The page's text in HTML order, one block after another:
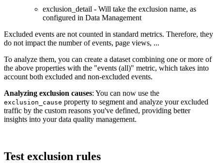
exclusion_detail - Will take the exclusion name, as
configured in Data Management
Excluded events are not counted in standard metrics. Therefore, they
do not impact the number of events, page views, ...
To analyze them, you can create a dataset combining one or more of
the above properties with the "events (all)" metric, which takes into
account both excluded and non-excluded events.
Analyzing exclusion causes: You can now use the
exclusion_cause property to segment and analyze your excluded
traffic by the custom reasons you've defined, providing better
insights into your data quality management.
Test exclusion rules